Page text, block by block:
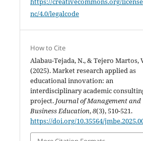
nc/4.0/legalcode
How to Cite
Alabau-Tejada, N., & Tejero Martos,
(2025). Market research applied as
educational innovation: an
interdisciplinary academic
project. Journal of Management and
Business Education,8(3), 510-521.
https://doi.org/10.35564/